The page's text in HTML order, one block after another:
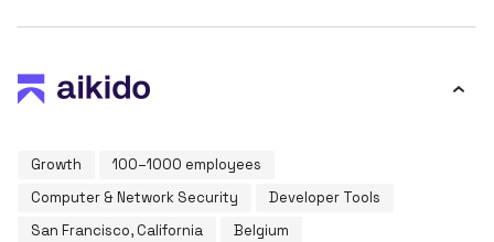
Growth
100–1000 employees
Computer & Network Security
Developer Tools
San Francisco, California
Belgium